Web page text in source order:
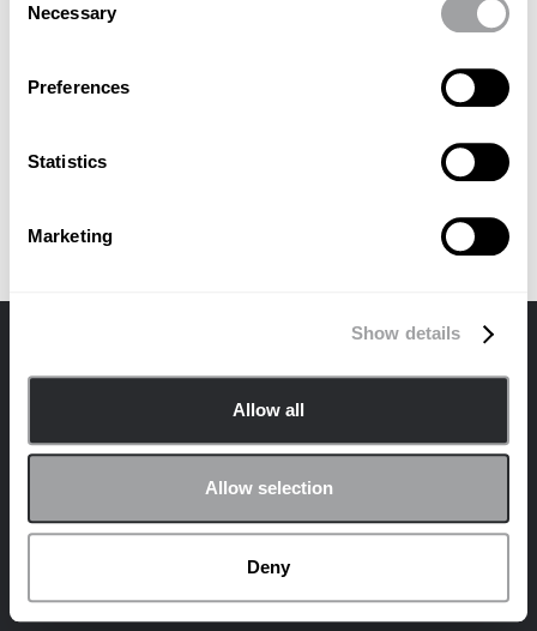
Selection
Necessary
Preferences
Statistics
Marketing
Show details
Allow all
Allow selection
Deny
Other articles written by Leon
Contacter Confidentialité Politique en matière de cookies
© 2024 Archetype Agency LLC. Tous droits réservés.
LinkedIn